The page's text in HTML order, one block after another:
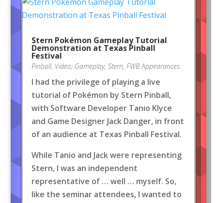
Stern Pokémon Gameplay Tutorial
Demonstration at Texas Pinball
Festival
Pinball, Video, Gameplay, Stern, FWB Appearances
I had the privilege of playing a live
tutorial of Pokémon by Stern Pinball,
with Software Developer Tanio Klyce
and Game Designer Jack Danger, in front
of an audience at Texas Pinball Festival.
While Tanio and Jack were representing
Stern, I was an independent
representative of … well … myself. So,
like the seminar attendees, I wanted to